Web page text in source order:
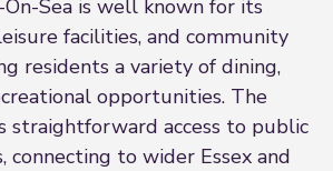
Sea is well known for its
facilities, and community
residents a variety of dining,
opportunities. The
straightforward access to public
connecting to wider Essex and